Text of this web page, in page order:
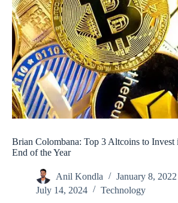
Brian Colombana: Top 3 Altcoins to Invest
End of the Year
Anil Kondla
January 8, 2022
July 14, 2024
Technology